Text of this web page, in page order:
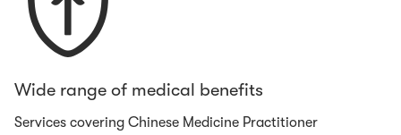
Wide range of medical benefits
Services covering Chinese Medicine Practitioner